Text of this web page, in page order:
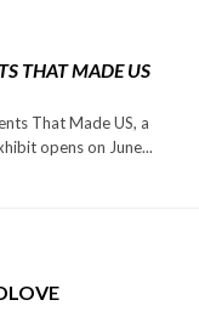
THAT MADE US
That Made US, a
opens on June...